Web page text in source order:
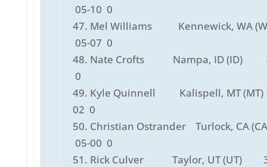
05-10 0
47. Mel Williams Kennewick, WA
05-07 0
48. Nate Crofts Nampa, ID (ID)
0
49. Kyle Quinnell Kalispell, MT
02 0
50. Christian Ostrander Turlock, CA
05-00 0
51. Rick Culver Taylor, UT (UT)